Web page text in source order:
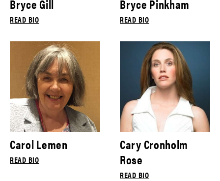
Bryce Gill
READ BIO
Bryce Pinkham
READ BIO
Carol Lemen
READ BIO
Cary Cronholm
Rose
READ BIO